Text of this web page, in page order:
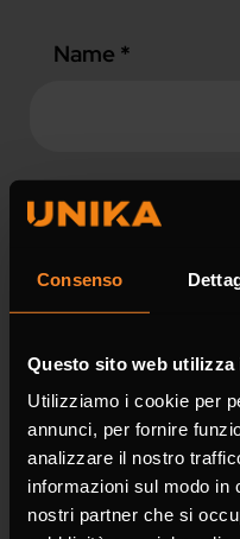
Consenso
Questo sito web utilizza
Utilizziamo i cookie per
annunci, per fornire
analizzare il nostro
informazioni sul modo in
nostri partner che si
Name *
Surname *
Company